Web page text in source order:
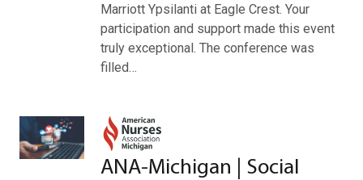
Marriott Ypsilanti at Eagle Crest. Your
participation and support made this event
truly exceptional. The conference was
filled…
ANA-Michigan | Social